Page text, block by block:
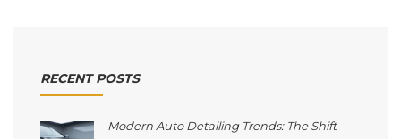
RECENT POSTS
Modern Auto Detailing Trends: The Shift